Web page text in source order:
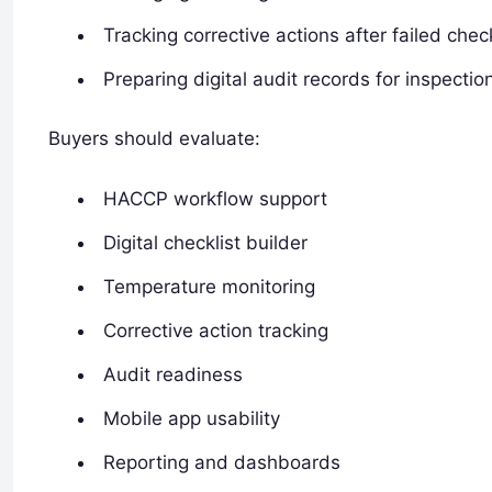
Tracking corrective actions after failed
Preparing digital audit records for
Buyers should evaluate:
HACCP workflow support
Digital checklist builder
Temperature monitoring
Corrective action tracking
Audit readiness
Mobile app usability
Reporting and dashboards